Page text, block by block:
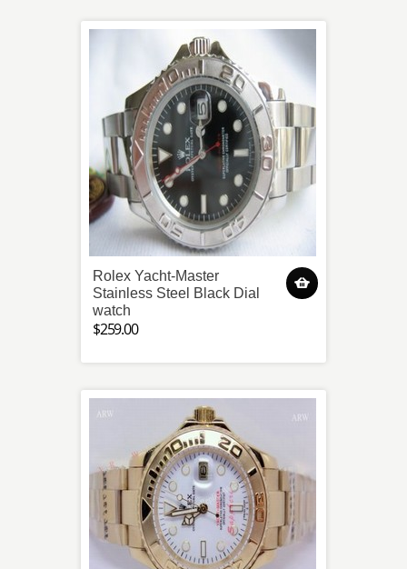
Rolex Yacht-Master
Stainless Steel Black Dial
watch
$259.00